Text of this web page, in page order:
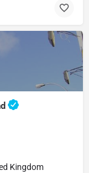
Kingdom